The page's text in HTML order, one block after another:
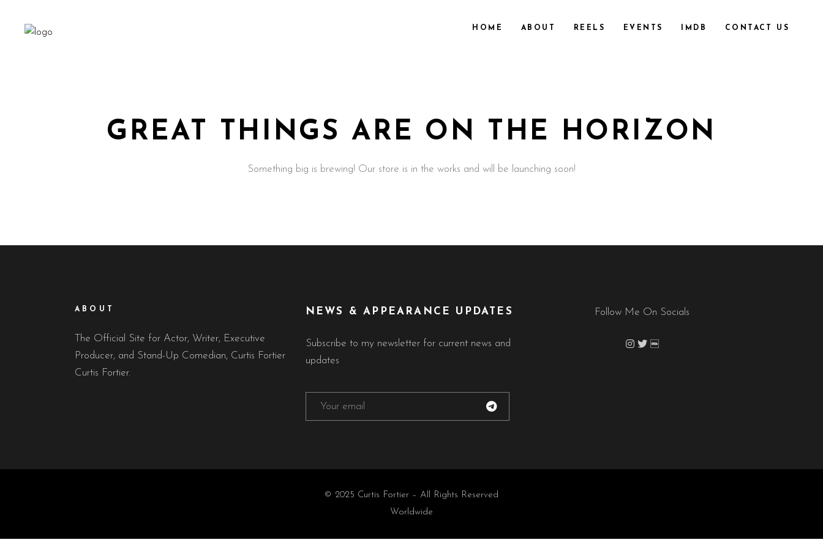
HOME ABOUT REELS EVENTS IMDB CONTACT US
GREAT THINGS ARE ON THE HORIZON
Something big is brewing! Our store is in the works and will be launching soon!
ABOUT
The Official Site for Actor, Writer, Executive
Producer, and Stand-Up Comedian, Curtis Fortier
Curtis Fortier.
NEWS & APPEARANCE UPDATES
Subscribe to my newsletter for current news and
updates
Follow Me On Socials
© 2025 Curtis Fortier – All Rights Reserved
Worldwide